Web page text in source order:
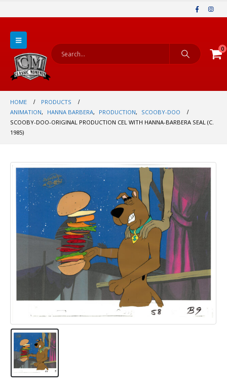
0
HOME
PRODUCTS
ANIMATION, HANNA BARBERA, PRODUCTION,
SCOOBY-DOO
SCOOBY-DOO-ORIGINAL PRODUCTION CEL WITH HANNA-BARBERA SEAL (C.
1985)